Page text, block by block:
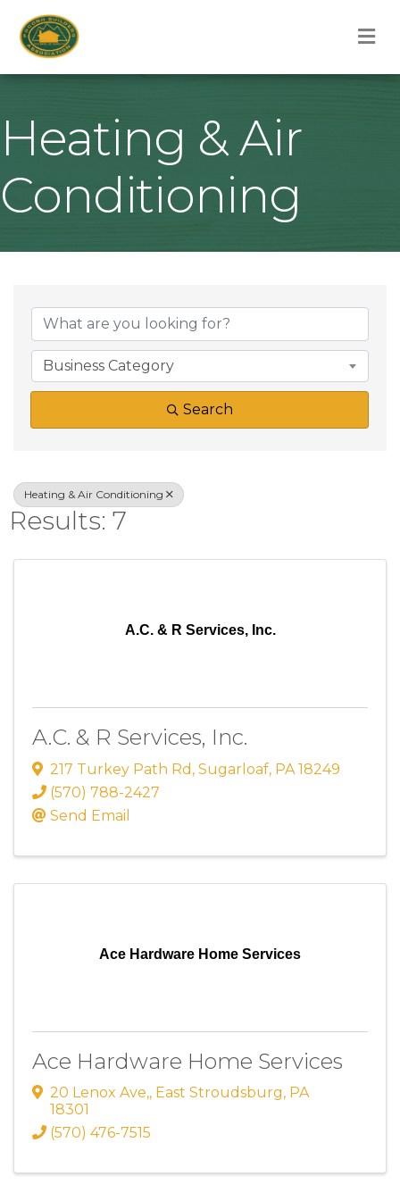
Heating & Air
Conditioning
{Directory
Business Category
Search
Heating & Air Conditioning
Results: 7
A.C. & R Services, Inc.
A.C. & R Services, Inc.
217 Turkey Path Rd , Sugarloaf, PA 18249
(570) 788-2427
Send Email
Ace Hardware Home Services
Ace Hardware Home Services
20 Lenox Ave,, East Stroudsburg, PA
18301
(570) 476-7515